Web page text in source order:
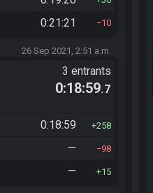
0:21:21 10
26 Sep 2021, 2:51 a.m.
3 entrants
0:18:59.7
0:18:59 258
— 98
— 15